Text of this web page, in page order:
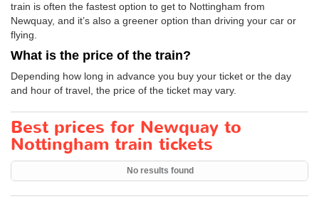
train is often the fastest option to get to Nottingham from
Newquay, and it’s also a greener option than driving your car or
flying.
What is the price of the train?
Depending how long in advance you buy your ticket or the day
and hour of travel, the price of the ticket may vary.
Best prices for Newquay to
Nottingham train tickets
No results found